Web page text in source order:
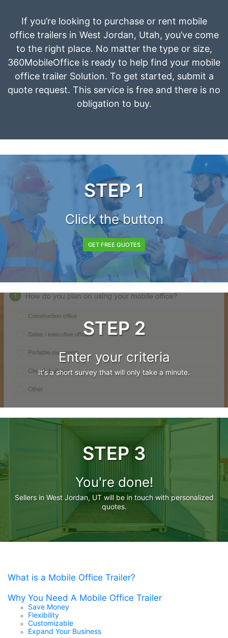
If you’re looking to purchase or rent mobile
office trailers in West Jordan, Utah, you’ve come
to the right place. No matter the type or size,
360MobileOffice is ready to help find your mobile
office trailer Solution. To get started, submit a
quote request. This service is free and there is no
obligation to buy.
STEP 1
Click the button
GET FREE QUOTES
STEP 2
Enter your criteria
It's a short survey that will only take a minute.
STEP 3
You're done!
Sellers in West Jordan, UT will be in touch with personalized
quotes.
What is a Mobile Office Trailer?
Why You Need A Mobile Office Trailer
Save Money
Flexibility
Customizable
Expand Your Business